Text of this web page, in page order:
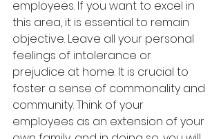
employees. If you want to excel in
this area, it is essential to remain
objective. Leave all your personal
feelings of intolerance or
prejudice at home. It is crucial to
foster a sense of commonality and
community. Think of your
employees as an extension of your